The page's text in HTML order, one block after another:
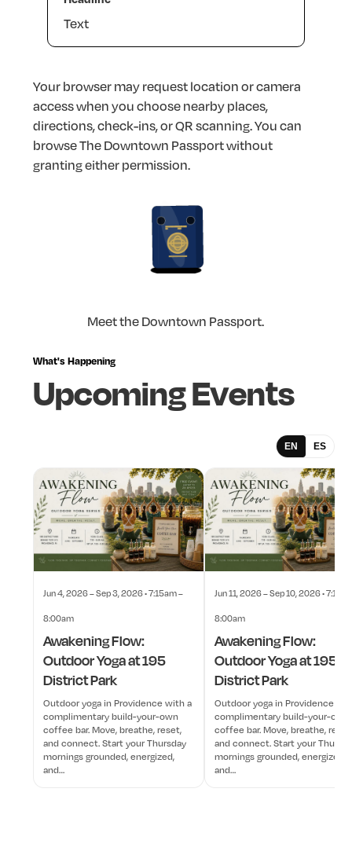
Text
Yourbrowsermayrequestlocationorcamera
accesswhenyouchoosenearbyplaces,
directions,check-ins,orQRscanning.Youcan
browseTheDowntown Passportwithout
grantingeitherpermission.
MeettheDowntown Passport.
What'sHappening
UpcomingEvents
EN ES
Jun 4, 2026 – Sep 3, 2026 • 7:15am –
8:00am
Awakening Flow:
Outdoor Yoga at 195
District Park
Outdoor yoga in Providence with a
complimentary build-your-own
coffee bar. Move, breathe, reset,
and connect. Start your Thursday
mornings grounded, energized,
and…
Jun 11, 2026 – Sep 10, 2026 •
8:00am
Awakening Flow:
Outdoor Yoga at 195
District Park
Outdoor yoga in Providence
complimentary build-your-own
coffee bar. Move, breathe,
and connect. Start your
mornings grounded, energized,
and…